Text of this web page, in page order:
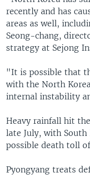
recently and has
areas as well,
Seong-chang,
strategy at Sejong
"It is possible that
with the North
internal instability
Heavy rainfall hit
late July, with
possible death toll
Pyongyang treats